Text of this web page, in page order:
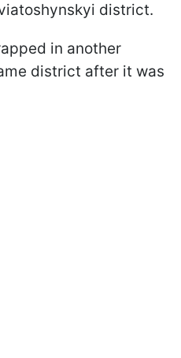
district.
in another
district after it was